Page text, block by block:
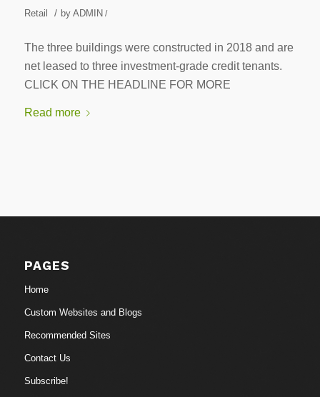
Retail
/ by ADMIN /
The three buildings were constructed in 2018 and are
net leased to three investment-grade credit tenants.
CLICK ON THE HEADLINE FOR MORE
Read more
PAGES
Home
Custom Websites and Blogs
Recommended Sites
Contact Us
Subscribe!